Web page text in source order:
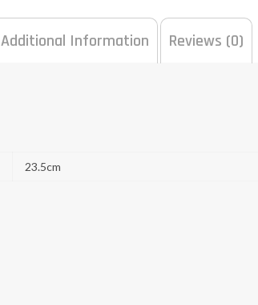
Additional Information Reviews (0)
23.5cm